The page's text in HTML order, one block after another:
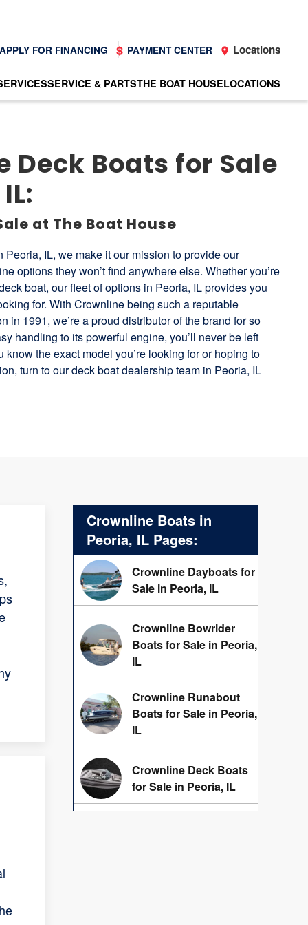
FOR FINANCING PAYMENT CENTER Locations
SERVICE & PARTSTHE BOAT HOUSELOCATIONS
Deck Boats for Sale
at The Boat House
IL, we make it our mission to provide our
options they won’t find anywhere else. Whether you’re
boat, our fleet of options in Peoria, IL provides you
for. With Crownline being such a reputable
in 1991, we’re a proud distributor of the brand for so
handling to its powerful engine, you’ll never be left
the exact model you’re looking for or hoping to
turn to our deck boat dealership team in Peoria, IL
Crownline Boats in
Peoria, IL Pages:
Crownline Dayboats for
Sale in Peoria, IL
Crownline Bowrider
Boats for Sale in Peoria,
IL
Crownline Runabout
Boats for Sale in Peoria,
IL
Crownline Deck Boats
for Sale in Peoria, IL